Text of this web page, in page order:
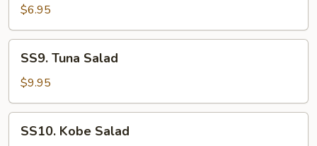
Crab
Salad
$6.95
Tuna
Salad
SS9. Tuna Salad
$9.95
Kobe
SS10. Kobe Salad